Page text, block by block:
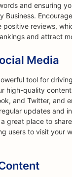
and ensuring
Business.
positive reviews,
and attract
Media
tool for
high-quality
and Twitter, and
updates and
great place to
users to visit your